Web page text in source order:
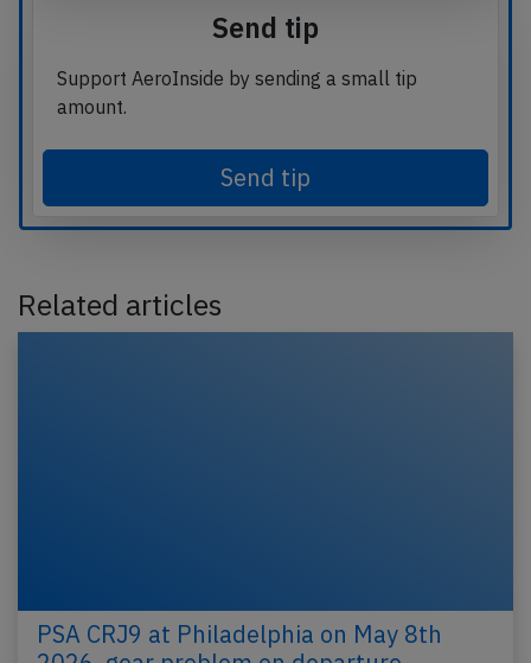
Send tip
Support AeroInside by sending a small tip
amount.
Send tip
Related articles
PSA CRJ9 at Philadelphia on May 8th